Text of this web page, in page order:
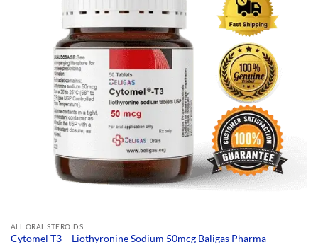
ALL ORAL STEROIDS
Cytomel T3 – Liothyronine Sodium 50mcg Baligas Pharma